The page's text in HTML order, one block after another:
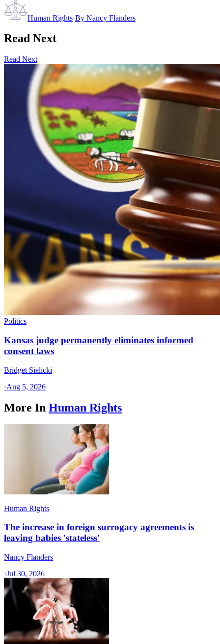
Human Rights·By Nancy Flanders
Read Next
Read Next
Politics
Kansas judge permanently eliminates informed
consent laws
Bridget Sielicki
·Aug 5, 2026
More In Human Rights
Human Rights
The increase in foreign surrogacy agreements is
leaving babies 'stateless'
Nancy Flanders
·Jul 30, 2026